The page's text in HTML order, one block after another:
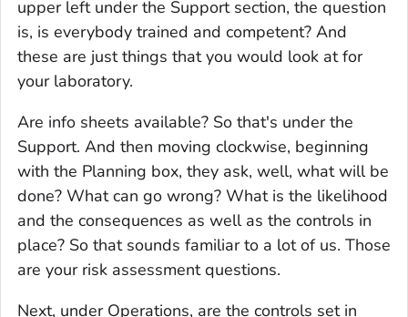
upper left under the Support section, the question
is, is everybody trained and competent? And
these are just things that you would look at for
your laboratory.
Are info sheets available? So that's under the
Support. And then moving clockwise, beginning
with the Planning box, they ask, well, what will be
done? What can go wrong? What is the likelihood
and the consequences as well as the controls in
place? So that sounds familiar to a lot of us. Those
are your risk assessment questions.
Next, under Operations, are the controls set in